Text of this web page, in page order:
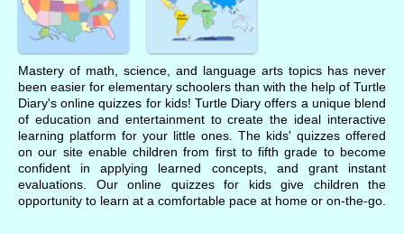
Mastery of math, science, and language arts topics has never
been easier for elementary schoolers than with the help of Turtle
Diary's online quizzes for kids! Turtle Diary offers a unique blend
of education and entertainment to create the ideal interactive
learning platform for your little ones. The kids' quizzes offered
on our site enable children from first to fifth grade to become
confident in applying learned concepts, and grant instant
evaluations. Our online quizzes for kids give children the
opportunity to learn at a comfortable pace at home or on-the-go.